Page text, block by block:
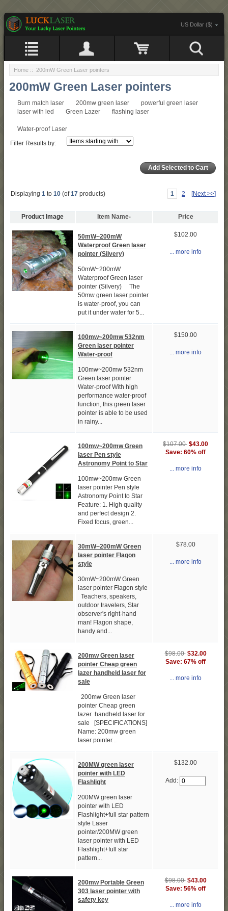
US Dollar ($)
Home :: 200mW Green Laser pointers
200mW Green Laser pointers
Burn match laser 200mw green laser
powerful green laser
laser with led
Green Lazer flashing laser
Water-proof Laser
Filter Results by:
Displaying 1 to 10 (of17 products) 1 2 [Next >>]
Product Image Item Name- Price
50mW~200mW
Waterproof Green laser
pointer (Silvery)
50mW~200mW
Waterproof Green laser
pointer (Silvery) The
50mw green laser pointer
is water-proof, you can
put it under water for 5...
$102.00
... more info
100mw~200mw 532nm
Green laser pointer
Water-proof
100mw~200mw 532nm
Green laser pointer
Water-proof With high
performance water-proof
function, this green laser
pointer is able to be used
in rainy...
$150.00
... more info
100mw~200mw Green
laser Pen style
Astronomy Point to Star
100mw~200mw Green
laser pointer Pen style
Astronomy Point to Star
Feature: 1. High quality
and perfect design 2.
Fixed focus, green...
$107.00 $43.00
Save: 60% off
... more info
30mW~200mW Green
laser pointer Flagon
style
30mW~200mW Green
laser pointer Flagon style
Teachers, speakers,
outdoor travelers, Star
observer's right-hand
man! Flagon shape,
handy and...
$78.00
... more info
200mw Green laser
pointer Cheap green
lazer handheld laser for
sale
200mw Green laser
pointer Cheap green
lazer handheld laser for
sale [SPECIFICATIONS]
Name: 200mw green
laser pointer...
$98.00 $32.00
Save: 67% off
... more info
200MW green laser
pointer with LED
Flashlight
200MW green laser
pointer with LED
Flashlight+full star pattern
style Laser
pointer/200MW green
laser pointer with LED
Flashlight+full star
pattern...
$132.00
Add:
200mw Portable Green
303 laser pointer with
safety key
$98.00 $43.00
Save: 56% off
... more info